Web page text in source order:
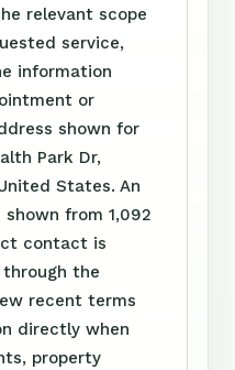
relevant scope
service,
information
or
shown for
Park Dr,
States. An
from 1,092
contact is
through the
recent terms
directly when
property